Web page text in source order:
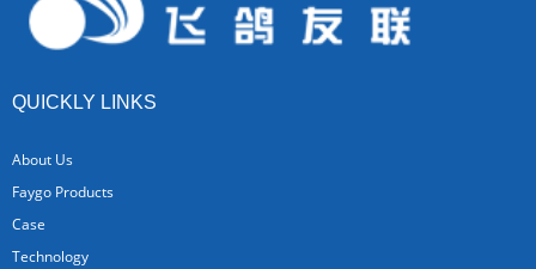
QUICKLY LINKS
About Us
Faygo Products
Case
Technology